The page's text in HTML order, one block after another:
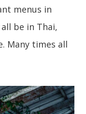
menus in
be in Thai,
Many times all